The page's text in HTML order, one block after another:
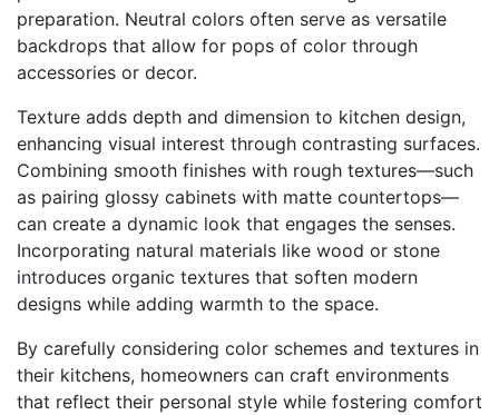
preparation. Neutral colors often serve as versatile
backdrops that allow for pops of color through
accessories or decor.
Texture adds depth and dimension to kitchen design,
enhancing visual interest through contrasting surfaces.
Combining smooth finishes with rough textures—such
as pairing glossy cabinets with matte countertops—
can create a dynamic look that engages the senses.
Incorporating natural materials like wood or stone
introduces organic textures that soften modern
designs while adding warmth to the space.
By carefully considering color schemes and textures in
their kitchens, homeowners can craft environments
that reflect their personal style while fostering comfort